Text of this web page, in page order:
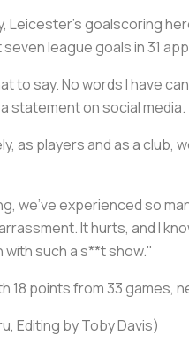
Leicester's goalscoring
league goals in 31
to say. No words I have
statement on social media.
as players and as a club,
we've experienced so
It hurts, and I
such a s**t show."
18 points from 33 games,
Editing by Toby Davis)